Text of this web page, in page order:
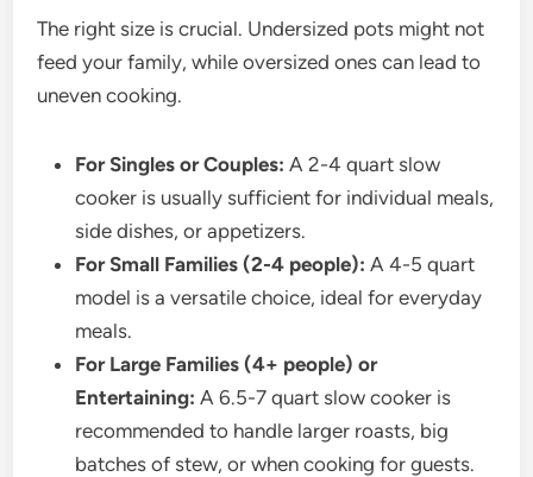
The right size is crucial. Undersized pots might not
feed your family, while oversized ones can lead to
uneven cooking.
For Singles or Couples: A 2-4 quart slow
cooker is usually sufficient for individual meals,
side dishes, or appetizers.
For Small Families (2-4 people): A 4-5 quart
model is a versatile choice, ideal for everyday
meals.
For Large Families (4+ people) or
Entertaining: A 6.5-7 quart slow cooker is
recommended to handle larger roasts, big
batches of stew, or when cooking for guests.